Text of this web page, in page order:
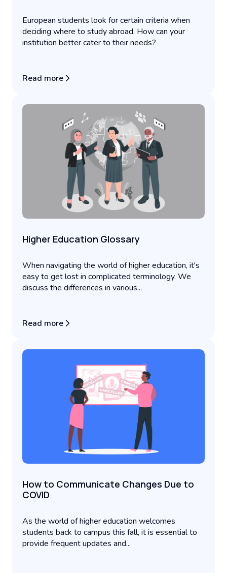
European students look for certain criteria when
deciding where to study abroad. How can your
institution better cater to their needs?
Read more
Higher Education Glossary
When navigating the world of higher education, it's
easy to get lost in complicated terminology. We
discuss the differences in various...
Read more
How to Communicate Changes Due to
COVID
As the world of higher education welcomes
students back to campus this fall, it is essential to
provide frequent updates and...